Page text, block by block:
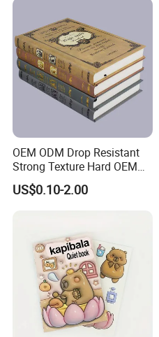
OEM ODM Drop Resistant
Strong Texture Hard OEM
Custom Hardcover Book
Printing
US$0.10-2.00